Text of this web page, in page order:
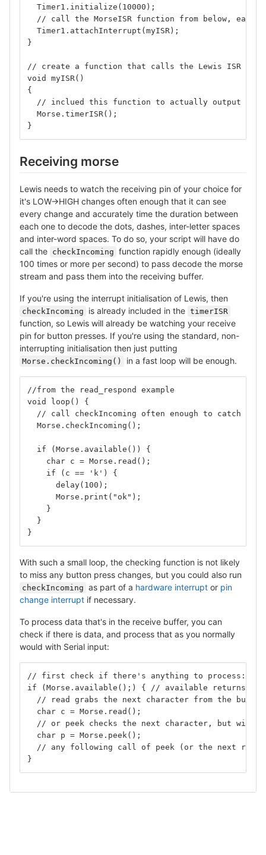
  Timer1.initialize(10000);
// call the MorseISR function from below, each
  Timer1.attachInterrupt(myISR);
}
// create a function that calls the Lewis ISR
void myISR()
{
// inclued this function to actually output
  Morse.timerISR();
}
Receiving morse
Lewis needs to watch the receiving pin of your choice for
it's LOW→HIGH changes often enough that it can see
every change and accurately time the duration between
each one to decode the dots, dashes, inter-letter spaces
and inter-word spaces. To do so, your script will have do
call the checkIncoming function rapidly enough (ideally
100 times or more per second) to pass decode the morse
stream and pass them into the receiving buffer.
If you're using the interrupt initialisation of Lewis, then
checkIncoming is already included in the timerISR
function, so Lewis will already be watching your receive
pin for button presses. If you're using the standard, non-
interrupting initialisation then just putting
Morse.checkIncoming() in a fast loop will be enough.
//from the read_respond example
void loop() {
// call checkIncoming often enough to catch the
  Morse.checkIncoming();
  if (Morse.available()) {
    char c = Morse.read();
    if (c == 'k') {
      delay(100);
      Morse.print("ok");
    }
  }
}
With such a small loop, the checking function is not likely
to miss any button press changes, but you could also run
checkIncoming as part of a hardware interrupt or pin
change interrupt if necessary.
To process data that's in the receive buffer, you can
check if there is data, and process that as you normally
would with Serial input:
// first check if there's anything to process:
if (Morse.available();) { // available returns the
// read grabs the next character from the
  char c = Morse.read();
// or peek checks the next character, but
  char p = Morse.peek();
// any following call of peek (or the next
}